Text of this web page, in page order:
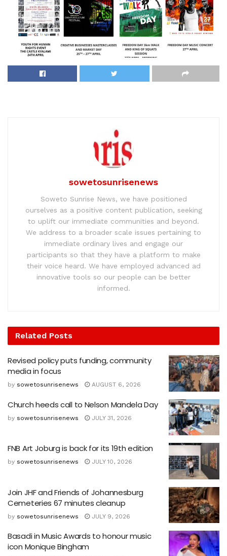
sowetosunrisenews
Soweto Sunrise News, we have positioned
ourselves as a positive content publication, seeking
to uplift our immediate communities and beyond.
We address to a broader scale issues pertaining to
immediate ordinary lives and engage our
participants so that they have a platform to make
their voice heard. We have employed advanced ad
innovative tools so our people can be better
informed.
Related Posts
Revised policy puts funding, community
media in focus
by sowetosunrisenews AUGUST 6, 2026
Church heeds call to Nelson Mandela Day
by sowetosunrisenews JULY 31, 2026
FNB Art Joburg is back for its 19th edition
by sowetosunrisenews JULY 10, 2026
Join JHF and Friends of Johannesburg
Cemeteries 67 minutes cleanup
by sowetosunrisenews JULY 9, 2026
Basadi in Music Awards to honour music
icon Monique Bingham